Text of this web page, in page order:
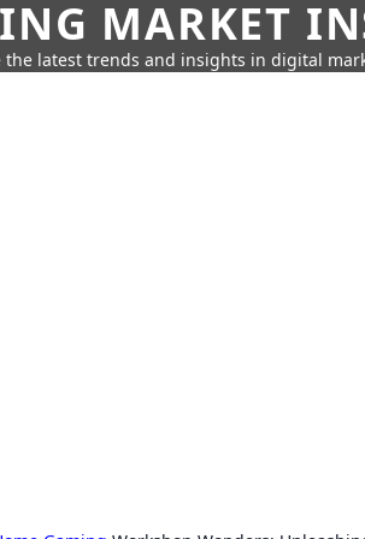
MARKET
the latest trends and insights in digital